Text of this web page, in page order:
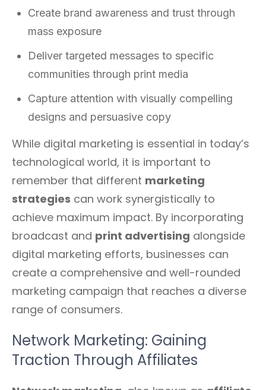
Create brand awareness and trust through
mass exposure
Deliver targeted messages to specific
communities through print media
Capture attention with visually compelling
designs and persuasive copy
While digital marketing is essential in today’s
technological world, it is important to
remember that different marketing
strategies can work synergistically to
achieve maximum impact. By incorporating
broadcast and print advertising alongside
digital marketing efforts, businesses can
create a comprehensive and well-rounded
marketing campaign that reaches a diverse
range of consumers.
Network Marketing: Gaining
Traction Through Affiliates